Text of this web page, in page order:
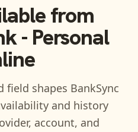
from
- Personal
shapes BankSync
and history
account, and